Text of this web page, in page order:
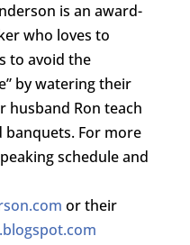
is an award-
who loves to
to avoid the
by watering their
husband Ron teach
banquets. For more
schedule and
or their